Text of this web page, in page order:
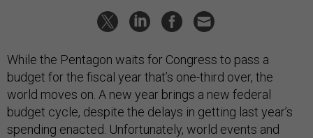
While the Pentagon waits for Congress to pass a
budget for the fiscal year that’s one-third over, the
world moves on. A new year brings a new federal
budget cycle, despite the delays in getting last year’s
spending enacted. Unfortunately, world events and